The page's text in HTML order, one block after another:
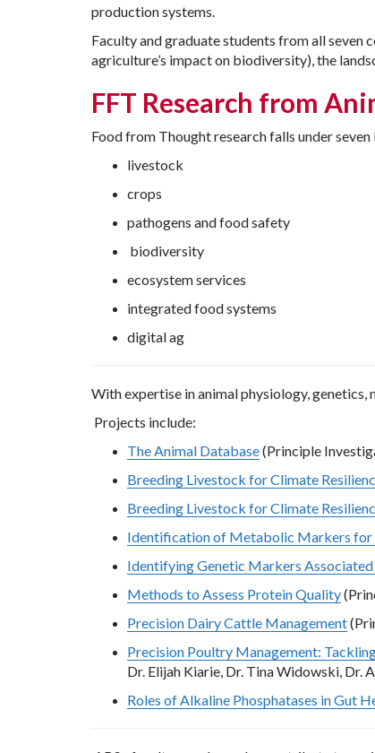
production systems.
Faculty and graduate students from all
agriculture’s impact on biodiversity), the
FFT Research from
Food from Thought research falls under
livestock
crops
pathogens and food safety
biodiversity
ecosystem services
integrated food systems
digital ag
With expertise in animal physiology,
Projects include:
The Animal Database(Principle
Breeding Livestock for Climate
Breeding Livestock for Climate
Identification of Metabolic Markers for
Identifying Genetic Markers Associated
Methods to Assess Protein Quality
Precision Dairy Cattle Management
Precision Poultry Management:
Dr. Elijah Kiarie, Dr. Tina Widowski, Dr.
Roles of Alkaline Phosphatases in Gut